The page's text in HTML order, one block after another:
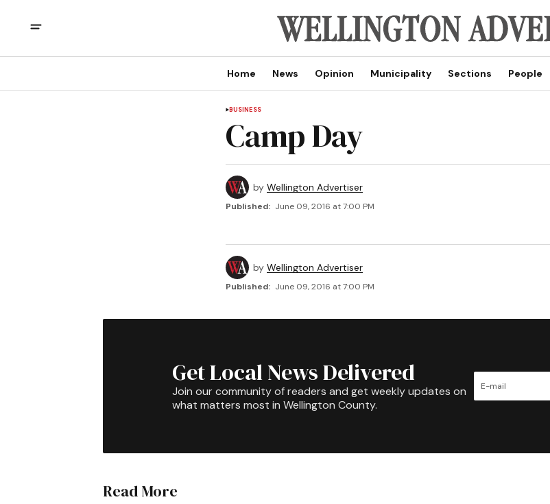
Home News Opinion Municipality Sections People
BUSINESS
Camp Day
by Wellington Advertiser
Published: June 09, 2016 at 7:00 PM
by Wellington Advertiser
Published: June 09, 2016 at 7:00 PM
Get Local News Delivered
Join our community of readers and get weekly updates on
what matters most in Wellington County.
Read More